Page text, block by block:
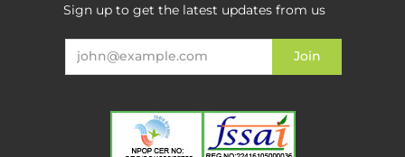
Sign up to get the latest updates from us